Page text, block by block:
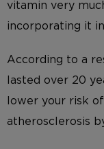
vitamin very
incorporating it
According to a
lasted over 20
lower your risk
atherosclerosis